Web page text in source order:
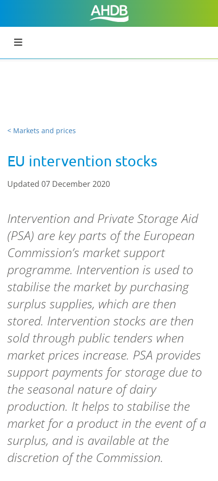
< Markets and prices
EU intervention stocks
Updated 07 December 2020
Intervention and Private Storage Aid
(PSA) are key parts ofthe European
Commission’s market support
programme. Intervention is used to
stabilise the market by purchasing
surplus supplies, which are then
stored. Intervention stocks are then
soldthrough public tenders when
market prices increase. PSA provides
support payments for storage due to
the seasonal nature of dairy
production. It helps to stabilise the
market for a product in the event of a
surplus, and is available at the
discretion of the Commission.